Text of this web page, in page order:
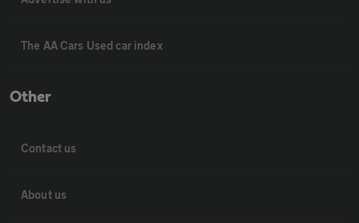
The AA Cars Used car index
Other
Contact us
About us